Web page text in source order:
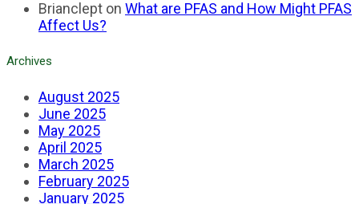
Brianclept on What are PFAS and How Might PFAS
Affect Us?
Archives
August 2025
June 2025
May 2025
April 2025
March 2025
February 2025
January 2025